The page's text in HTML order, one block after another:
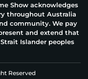
Show acknowledges
throughout Australia
community. We pay
and extend that
Islander peoples
Reserved